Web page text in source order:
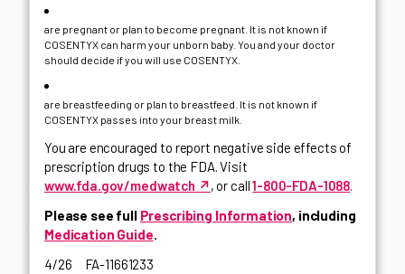
are pregnant or plan to become pregnant. It is not known if
COSENTYX can harm your unborn baby. You and your doctor
should decide if you will use COSENTYX.
are breastfeeding or plan to breastfeed. It is not known if
COSENTYX passes into your breast milk.
You are encouraged to report negative side effects of
prescription drugs to the FDA. Visit
www.fda.gov/medwatch ↗, or call1-800-FDA-1088.
Please see full Prescribing Information, including
Medication Guide.
4/26 FA-11661233